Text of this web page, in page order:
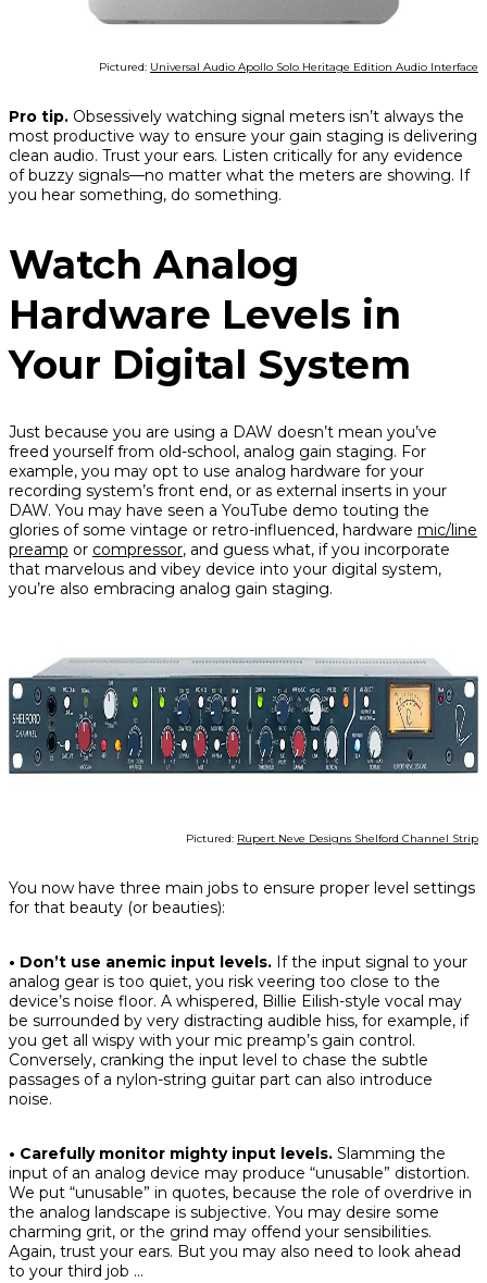
Pictured: Universal Audio Apollo Solo Heritage Edition Audio Interface
Pro tip. Obsessively watching signal meters isn’t always the
most productive way to ensure your gain staging is delivering
clean audio. Trust your ears. Listen critically for any evidence
of buzzy signals—no matter what the meters are showing. If
you hear something, do something.
Watch Analog
Hardware Levels in
Your Digital System
Just because you are using a DAW doesn’t mean you’ve
freed yourself from old-school, analog gain staging. For
example, you may opt to use analog hardware for your
recording system’s front end, or as external inserts in your
DAW. You may have seen a YouTube demo touting the
glories of some vintage or retro-influenced, hardware mic/line
preamp or compressor, and guess what, if you incorporate
that marvelous and vibey device into your digital system,
you’re also embracing analog gain staging.
Pictured: Rupert Neve Designs Shelford Channel Strip
You now have three main jobs to ensure proper level settings
for that beauty (or beauties):
• Don’t use anemic input levels. If the input signal to your
analog gear is too quiet, you risk veering too close to the
device’s noise floor. A whispered, Billie Eilish-style vocal may
be surrounded by very distracting audible hiss, for example, if
you get all wispy with your mic preamp’s gain control.
Conversely, cranking the input level to chase the subtle
passages of a nylon-string guitar part can also introduce
noise.
• Carefully monitor mighty input levels. Slamming the
input of an analog device may produce “unusable” distortion.
We put “unusable” in quotes, because the role of overdrive in
the analog landscape is subjective. You may desire some
charming grit, or the grind may offend your sensibilities.
Again, trust your ears. But you may also need to look ahead
to your third job …